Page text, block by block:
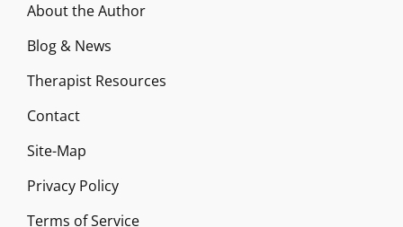
About the Author
Blog & News
Therapist Resources
Contact
Site-Map
Privacy Policy
Terms of Service